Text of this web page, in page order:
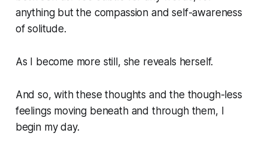
anything but the compassion and self-awareness
of solitude.
As I become more still, she reveals herself.
And so, with these thoughts and the though-less
feelings moving beneath and through them, I
begin my day.